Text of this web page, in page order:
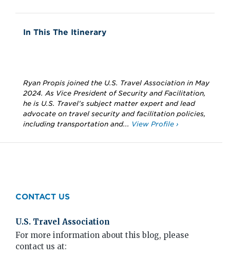
In This The Itinerary
Ryan Propis joined the U.S. Travel Association in May
2024. As Vice President of Security and Facilitation,
he is U.S. Travel’s subject matter expert and lead
advocate on travel security and facilitation policies,
including transportation and... View Profile ›
CONTACT US
U.S. Travel Association
For more information about this blog, please
contact us at: